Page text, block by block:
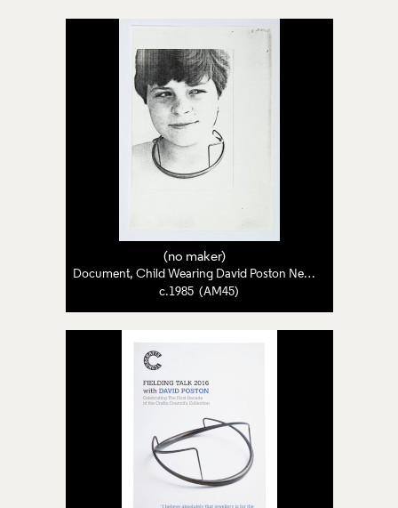
(no maker)
Document, Child Wearing David Poston Necklace
c.1985 (AM45)